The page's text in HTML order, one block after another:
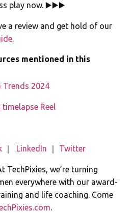
play now. ▶️▶️▶️
a review and get hold of our
.
mentioned in this
Trends 2024
Reel
LinkedIn Twitter
TechPixies, we’re turning
everywhere with our award-
and life coaching. Come
.